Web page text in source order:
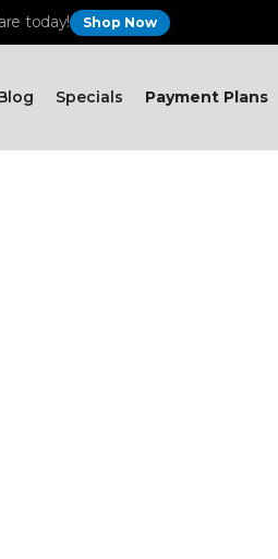
today! Shop Now
Specials Payment Plans